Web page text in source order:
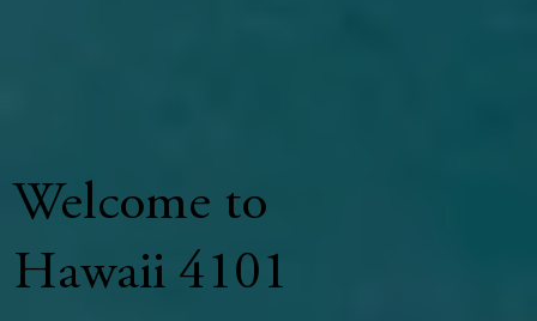
Welcome to
Hawaii 4101